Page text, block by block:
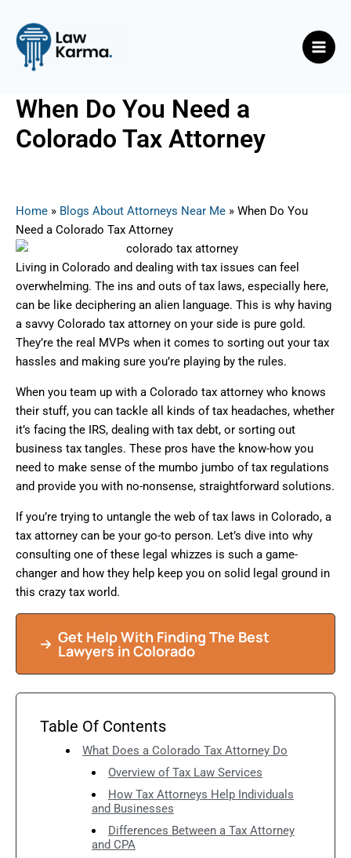
content
When Do You Need a
Colorado Tax Attorney
Home » Blogs About Attorneys Near Me » When Do You
Need a Colorado Tax Attorney
Living in Colorado and dealing with tax issues can feel
overwhelming. The ins and outs of tax laws, especially here,
can be like deciphering an alien language. This is why having
a savvy Colorado tax attorney on your side is pure gold.
They’re the real MVPs when it comes to sorting out your tax
hassles and making sure you’re playing by the rules.
When you team up with a Colorado tax attorney who knows
their stuff, you can tackle all kinds of tax headaches, whether
it’s facing the IRS, dealing with tax debt, or sorting out
business tax tangles. These pros have the know-how you
need to make sense of the mumbo jumbo of tax regulations
and provide you with no-nonsense, straightforward solutions.
If you’re trying to untangle the web of tax laws in Colorado, a
tax attorney can be your go-to person. Let’s dive into why
consulting one of these legal whizzes is such a game-
changer and how they help keep you on solid legal ground in
this crazy tax world.
Get Help With Finding The Best
Lawyers in Colorado
Table Of Contents
What Does a Colorado Tax Attorney Do
Overview of Tax Law Services
How Tax Attorneys Help Individuals
and Businesses
Differences Between a Tax Attorney
and CPA
navigation